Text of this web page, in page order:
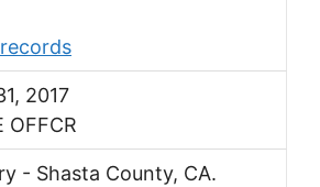
2017
OFFCR
- Shasta County, CA.